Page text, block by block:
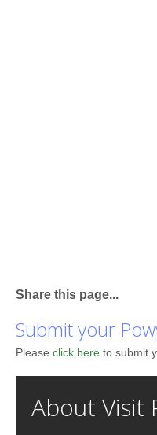
Share this page...
Submit your
Please click here to submit
About Visit